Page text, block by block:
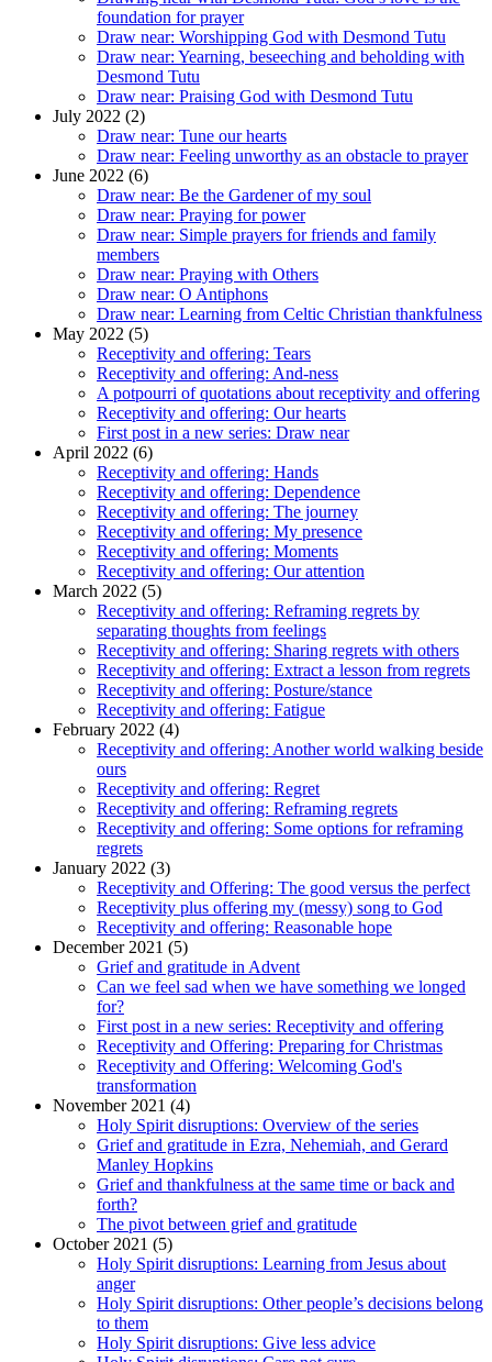
foundation for prayer
Draw near: Worshipping God with Desmond Tutu
Draw near: Yearning, beseeching and beholding with
Desmond Tutu
Draw near: Praising God with Desmond Tutu
July 2022 (2)
Draw near: Tune our hearts
Draw near: Feeling unworthy as an obstacle to prayer
June 2022 (6)
Draw near: Be the Gardener of my soul
Draw near: Praying for power
Draw near: Simple prayers for friends and family
members
Draw near: Praying with Others
Draw near: O Antiphons
Draw near: Learning from Celtic Christian thankfulness
May 2022 (5)
Receptivity and offering: Tears
Receptivity and offering: And-ness
A potpourri of quotations about receptivity and offering
Receptivity and offering: Our hearts
First post in a new series: Draw near
April 2022 (6)
Receptivity and offering: Hands
Receptivity and offering: Dependence
Receptivity and offering: The journey
Receptivity and offering: My presence
Receptivity and offering: Moments
Receptivity and offering: Our attention
March 2022 (5)
Receptivity and offering: Reframing regrets by
separating thoughts from feelings
Receptivity and offering: Sharing regrets with others
Receptivity and offering: Extract a lesson from regrets
Receptivity and offering: Posture/stance
Receptivity and offering: Fatigue
February 2022 (4)
Receptivity and offering: Another world walking beside
ours
Receptivity and offering: Regret
Receptivity and offering: Reframing regrets
Receptivity and offering: Some options for reframing
regrets
January 2022 (3)
Receptivity and Offering: The good versus the perfect
Receptivity plus offering my (messy) song to God
Receptivity and offering: Reasonable hope
December 2021 (5)
Grief and gratitude in Advent
Can we feel sad when we have something we longed
for?
First post in a new series: Receptivity and offering
Receptivity and Offering: Preparing for Christmas
Receptivity and Offering: Welcoming God's
transformation
November 2021 (4)
Holy Spirit disruptions: Overview of the series
Grief and gratitude in Ezra, Nehemiah, and Gerard
Manley Hopkins
Grief and thankfulness at the same time or back and
forth?
The pivot between grief and gratitude
October 2021 (5)
Holy Spirit disruptions: Learning from Jesus about
anger
Holy Spirit disruptions: Other people’s decisions belong
to them
Holy Spirit disruptions: Give less advice